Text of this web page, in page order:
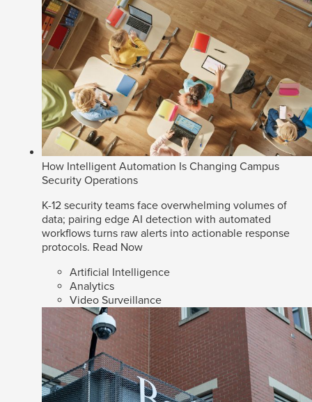
How Intelligent Automation Is Changing Campus
Security Operations
K-12 security teams face overwhelming volumes of
data; pairing edge AI detection with automated
workflows turns raw alerts into actionable response
protocols. Read Now
Artificial Intelligence
Analytics
Video Surveillance